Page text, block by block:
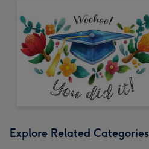
Explore Related Categories